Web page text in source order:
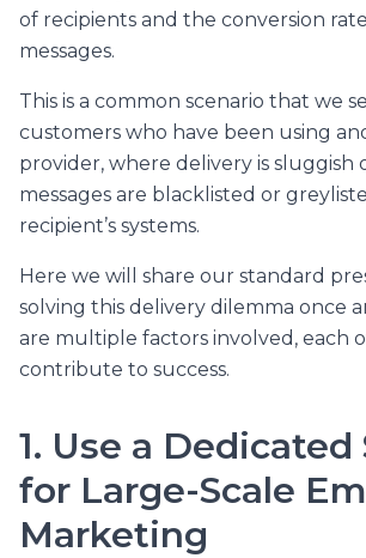
of recipients and the conversion
messages.
This is a common scenario that we
customers who have been using
provider, where delivery is sluggish
messages are blacklisted or
recipient’s systems.
Here we will share our standard
solving this delivery dilemma once
are multiple factors involved, each
contribute to success.
1. Use a Dedicated
for Large-Scale
Marketing